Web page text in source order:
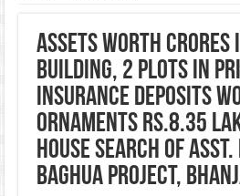
ASSETS WORTH
BUILDING, 2 PLOTS IN
INSURANCE DEPOSITS
ORNAMENTS RS.8.35
HOUSE SEARCH OF
BAGHUA PROJECT,